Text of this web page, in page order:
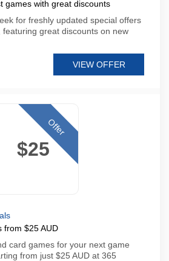
games with great discounts
for freshly updated special offers
great discounts on new
VIEW OFFER
$25
Offer
from $25 AUD
card games for your next game
from just $25 AUD at 365